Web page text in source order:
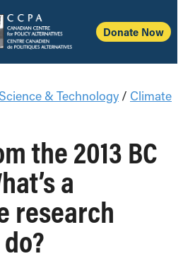
Donate Now
& Technology / Climate
the 2013 BC
a
research